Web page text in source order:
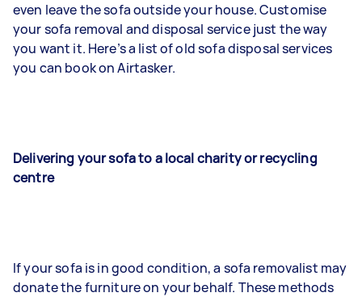
even leave the sofa outside your house. Customise
your sofa removal and disposal service just the way
you want it. Here’s a list of old sofa disposal services
you can book on Airtasker.
Delivering your sofa to a local charity or recycling
centre
If your sofa is in good condition, a sofa removalist may
donate the furniture on your behalf. These methods